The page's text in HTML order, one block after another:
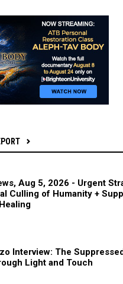
Aug 5, 2026 - Urgent
Culling of Humanity +
Interview: The
Light and Touch